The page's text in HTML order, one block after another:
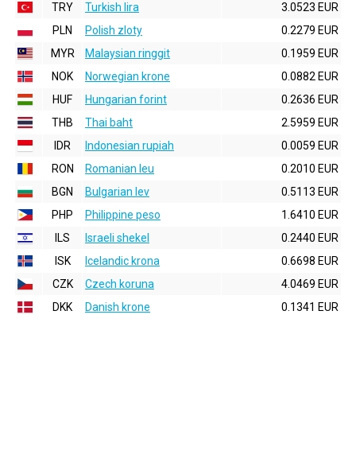
TRY
Turkish lira
3.0523 EUR
PLN
Polish zloty
0.2279 EUR
MYR
Malaysian ringgit
0.1959 EUR
NOK
Norwegian krone
0.0882 EUR
HUF
Hungarian forint
0.2636 EUR
THB
Thai baht
2.5959 EUR
IDR
Indonesian rupiah
0.0059 EUR
RON
Romanian leu
0.2010 EUR
BGN
Bulgarian lev
0.5113 EUR
PHP
Philippine peso
1.6410 EUR
ILS
Israeli shekel
0.2440 EUR
ISK
Icelandic krona
0.6698 EUR
CZK
Czech koruna
4.0469 EUR
DKK
Danish krone 0.1341 EUR